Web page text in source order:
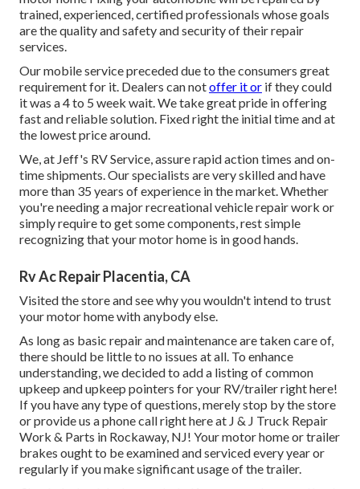
trained, experienced, certified professionals whose goals
are the quality and safety and security of their repair
services.
Our mobile service preceded due to the consumers great
requirement for it. Dealers can notoffer it or if they could
it was a 4 to 5 week wait. We take great pride in offering
fast and reliable solution. Fixed right the initial time and at
the lowest price around.
We, at Jeff's RV Service, assure rapid action times and on-
time shipments. Our specialists are very skilled and have
more than 35 years of experience in the market. Whether
you're needing a major recreational vehicle repair work or
simply require to get some components, rest simple
recognizing that your motor home is in good hands.
Rv Ac Repair Placentia, CA
Visited the store and see why you wouldn't intend to trust
your motor home with anybody else.
As long as basic repair and maintenance are taken care of,
there should be little to no issues at all. To enhance
understanding, we decided to add a listing of common
upkeep and upkeep pointers for your RV/trailer right here!
If you have any type of questions, merely stop by the store
or provide us a phone call right here at J & J Truck Repair
Work & Parts in Rockaway, NJ! Your motor home or trailer
brakes ought to be examined and serviced every year or
regularly if you make significant usage of the trailer.